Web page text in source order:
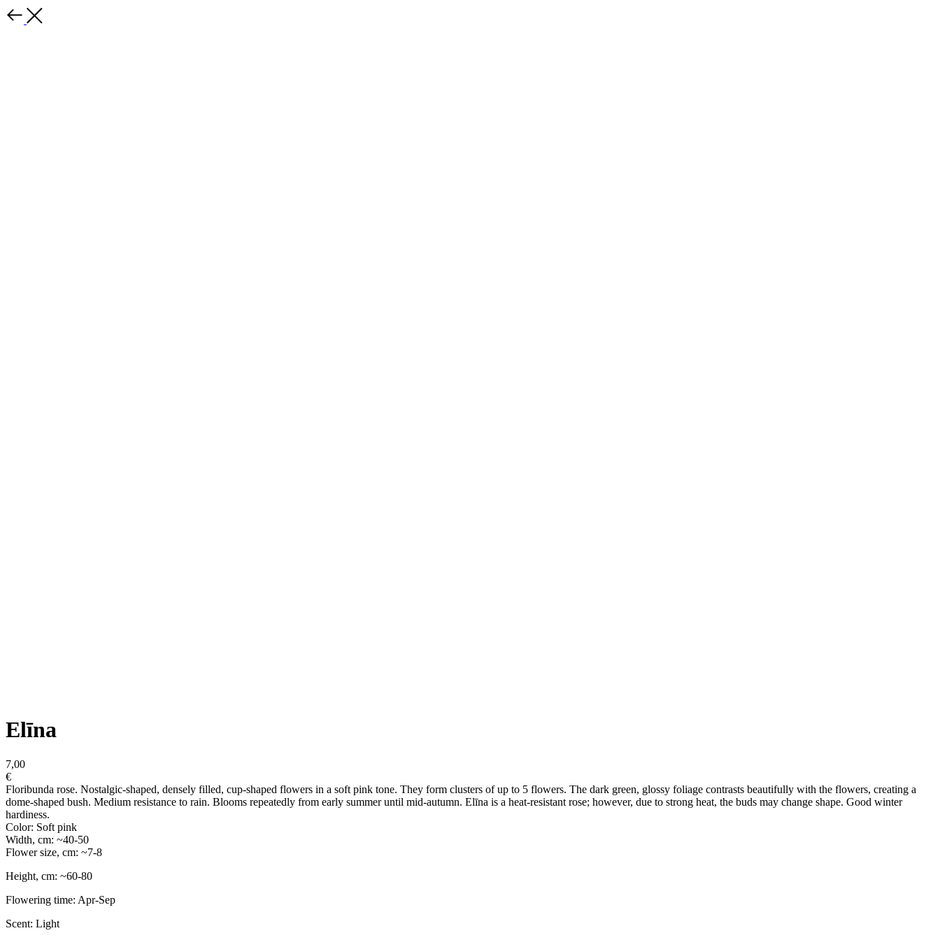
Elīna
7,00
€
Floribunda rose. Nostalgic-shaped, densely filled, cup-shaped flowers in a soft pink tone. They form clusters of up to 5 flowers. The dark green, glossy foliage contrasts beautifully with the flowers, creating a
dome-shaped bush. Medium resistance to rain. Blooms repeatedly from early summer until mid-autumn. Elīna is a heat-resistant rose; however, due to strong heat, the buds may change shape. Good winter
hardiness.
Color: Soft pink
Width, cm: ~40-50
Flower size, cm: ~7-8
Height, cm: ~60-80
Flowering time: Apr-Sep
Scent: Light